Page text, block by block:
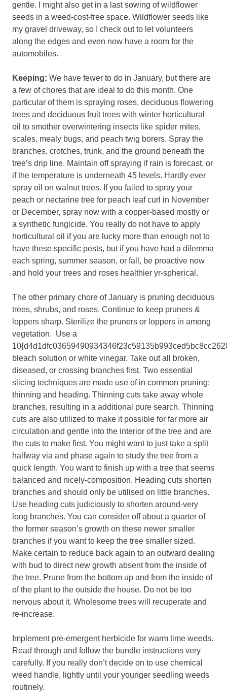
gentle. I might also get in a last sowing of wildflower
seeds in a weed-cost-free space. Wildflower seeds like
my gravel driveway, so I check out to let volunteers
along the edges and even now have a room for the
automobiles.
Keeping: We have fewer to do in January, but there are
a few of chores that are ideal to do this month. One
particular of them is spraying roses, deciduous flowering
trees and deciduous fruit trees with winter horticultural
oil to smother overwintering insects like spider mites,
scales, mealy bugs, and peach twig borers. Spray the
branches, crotches, trunk, and the ground beneath the
tree’s drip line. Maintain off spraying if rain is forecast, or
if the temperature is underneath 45 levels. Hardly ever
spray oil on walnut trees. If you failed to spray your
peach or nectarine tree for peach leaf curl in November
or December, spray now with a copper-based mostly or
a synthetic fungicide. You really do not have to apply
horticultural oil if you are lucky more than enough not to
have these specific pests, but if you have had a dilemma
each spring, summer season, or fall, be proactive now
and hold your trees and roses healthier yr-spherical.
The other primary chore of January is pruning deciduous
trees, shrubs, and roses. Continue to keep pruners &
loppers sharp. Sterilize the pruners or loppers in among
vegetation. Use a
bleach solution or white vinegar. Take out all broken,
diseased, or crossing branches first. Two essential
slicing techniques are made use of in common pruning:
thinning and heading. Thinning cuts take away whole
branches, resulting in a additional pure search. Thinning
cuts are also utilized to make it possible for far more air
circulation and gentle into the interior of the tree and are
the cuts to make first. You might want to just take a split
halfway via and phase again to study the tree from a
quick length. You want to finish up with a tree that seems
balanced and nicely-composition. Heading cuts shorten
branches and should only be utilised on little branches.
Use heading cuts judiciously to shorten around-very
long branches. You can consider off about a quarter of
the former season’s growth on these newer smaller
branches if you want to keep the tree smaller sized.
Make certain to reduce back again to an outward dealing
with bud to direct new growth absent from the inside of
the tree. Prune from the bottom up and from the inside of
of the plant to the outside the house. Do not be too
nervous about it. Wholesome trees will recuperate and
re-increase.
Implement pre-emergent herbicide for warm time weeds.
Read through and follow the bundle instructions very
carefully. If you really don’t decide on to use chemical
weed handle, lightly until your younger seedling weeds
routinely.